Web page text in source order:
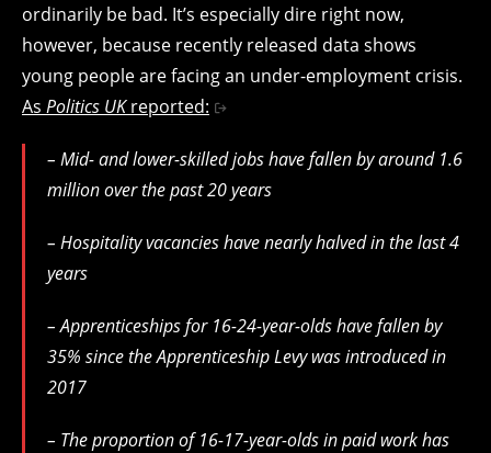
ordinarily be bad. It’s especially dire right now,
however, because recently released data shows
young people are facing an under-employment crisis.
As Politics UKreported:
– Mid- and lower-skilled jobs have fallen by around 1.6
million over the past 20 years
– Hospitality vacancies have nearly halved in the last 4
years
– Apprenticeships for 16-24-year-olds have fallen by
35% since the Apprenticeship Levy was introduced in
2017
– The proportion of 16-17-year-olds in paid work has